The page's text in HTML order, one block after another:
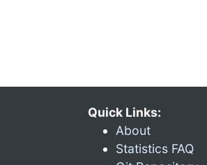
Quick Links:
About
Statistics FAQ